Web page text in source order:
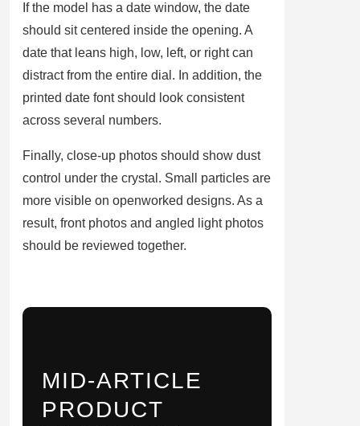
If the model has a date window, the date
should sit centered inside the opening. A
date that leans high, low, left, or right can
distract from the entire dial. In addition, the
printed date font should look consistent
across several numbers.
Finally, close-up photos should show dust
control under the crystal. Small particles are
more visible on openworked designs. As a
result, front photos and angled light photos
should be reviewed together.
MID-ARTICLE
PRODUCT